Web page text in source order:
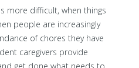
more difficult, when things
people are increasingly
of chores they have
caregivers provide